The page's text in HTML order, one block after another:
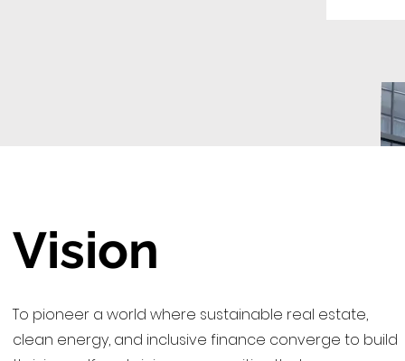
Vision
To pioneer a world where sustainable real estate,
clean energy, and inclusive finance converge to build